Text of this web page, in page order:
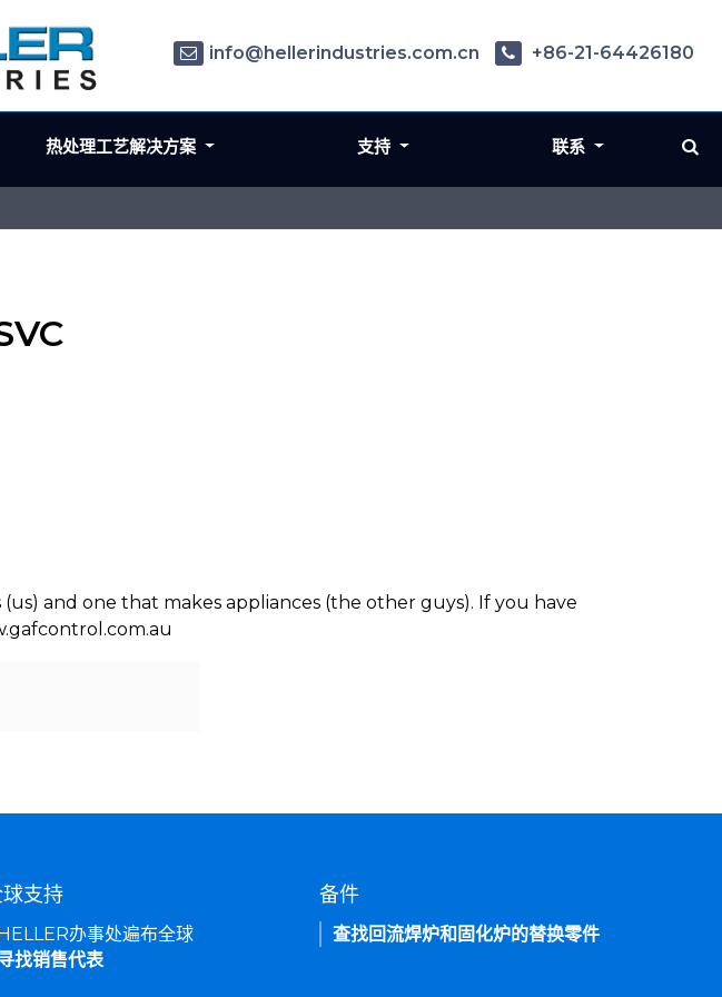
and one that makes appliances (the other guys). If you have
info@hellerindustries.com.cn +86-21-64426180
热处理工艺解决方案 支持 联系
支持
办事处遍布全球
找销售代表
备件
查找回流焊炉和固化炉的替换零件